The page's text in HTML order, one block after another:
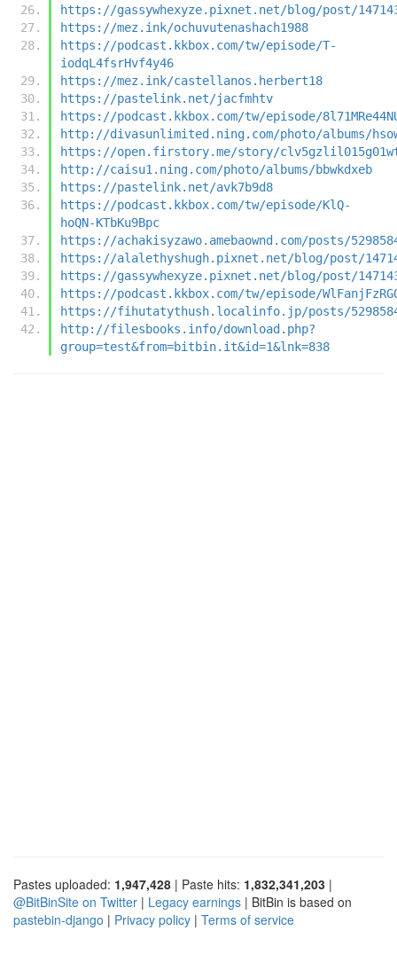
https://gassywhexyze.pixnet.net/blog/post/
https://mez.ink/ochuvutenashach1988
https://podcast.kkbox.com/tw/episode/T-
iodqL4fsrHvf4y46
https://mez.ink/castellanos.herbert18
https://pastelink.net/jacfmhtv
https://podcast.kkbox.com/tw/episode/
http://divasunlimited.ning.com/photo/albums/
https://open.firstory.me/story/
http://caisu1.ning.com/photo/albums/bbwkdxeb
https://pastelink.net/avk7b9d8
https://podcast.kkbox.com/tw/episode/KlQ-
hoQN-KTbKu9Bpc
https://achakisyzawo.amebaownd.com/posts/
https://alalethyshugh.pixnet.net/blog/post/
https://gassywhexyze.pixnet.net/blog/post/
https://podcast.kkbox.com/tw/episode/
https://fihutatythush.localinfo.jp/posts/
http://filesbooks.info/download.php?
group=test&from=bitbin.it&id=1&lnk=838
Pastes uploaded: 1,947,428 | Paste hits: 1,832,341,203 |
@BitBinSite on Twitter | Legacy earnings | BitBin is based on
pastebin-django | Privacy policy | Terms of service